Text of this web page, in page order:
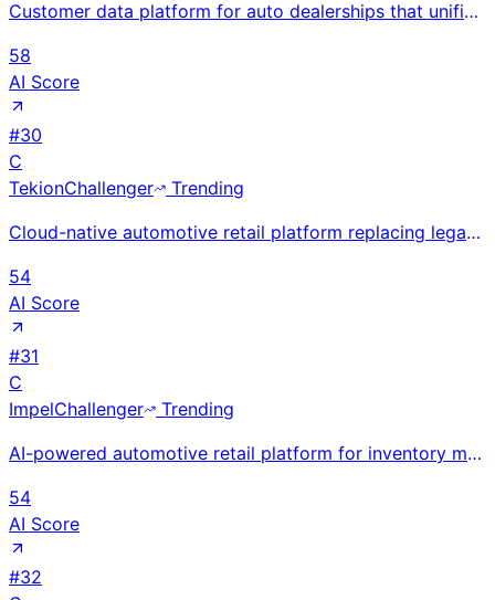
Customer data platform for auto dealerships that unifies DMS, CRM, website, and ad data to power AI-
58
AI Score
#30
C
TekionChallenger
Trending
Cloud-native automotive retail platform replacing legacy DMS for dealers. Founded by Tesla's former
54
AI Score
#31
C
ImpelChallenger
Trending
AI-powered automotive retail platform for inventory merchandising and customer engagement. New York-
54
AI Score
#32